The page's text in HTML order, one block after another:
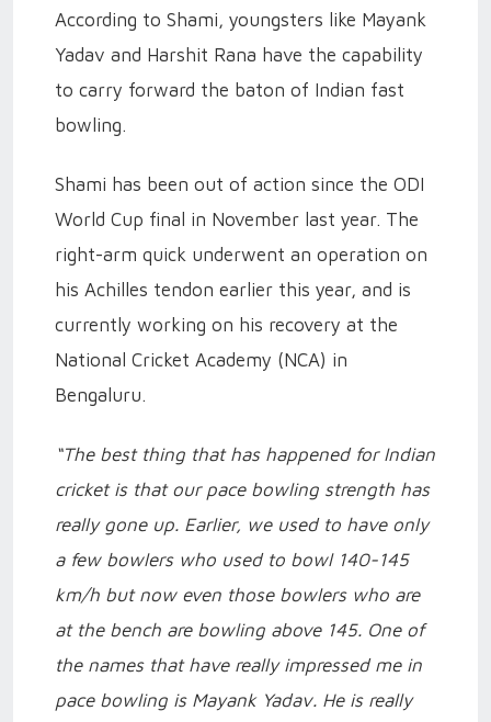
According to Shami, youngsters like Mayank
Yadav and Harshit Rana have the capability
to carry forward the baton of Indian fast
bowling.
Shami has been out of action since the ODI
World Cup final in November last year. The
right-arm quick underwent an operation on
his Achilles tendon earlier this year, and is
currently working on his recovery at the
National Cricket Academy (NCA) in
Bengaluru.
“The best thing that has happened for Indian
cricket is that our pace bowling strength has
really gone up. Earlier, we used to have only
a few bowlers who used to bowl 140-145
km/h but now even those bowlers who are
at the bench are bowling above 145. One of
the names that have really impressed me in
pace bowling is Mayank Yadav. He is really